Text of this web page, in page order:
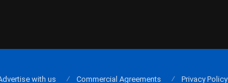
with us Commercial Agreements Privacy Policy